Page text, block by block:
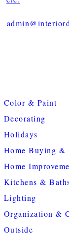
Color & Paint
Decorating
Holidays
Home Buying &
Home
Kitchens &
Lighting
Organization &
Outside